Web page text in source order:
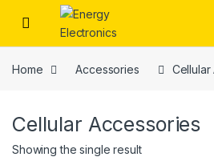
Skip to navigation
Skip to content
Home Accessories
Cellular Accessories
Showing the single result